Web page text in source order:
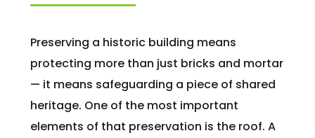
Preserving a historic building means
protecting more than just bricks and mortar
— it means safeguarding a piece of shared
heritage. One of the most important
elements of that preservation is the roof. A